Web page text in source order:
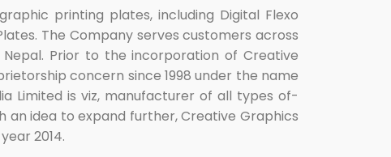
printing plates, including Digital Flexo
The Company serves customers across
Nepal. Prior to the incorporation of Creative
concern since 1998 under the name
Limited is viz, manufacturer of all types of-
idea to expand further, Creative Graphics
2014.